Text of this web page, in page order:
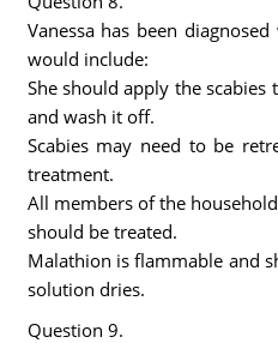
Vanessa has been
would include:
She should apply the
and wash it off.
Scabies may need to be
treatment.
All members of the
should be treated.
Malathion is flammable and
solution dries.
Question 9.